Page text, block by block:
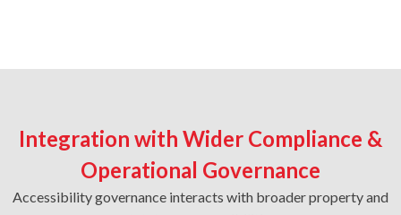
Integration with Wider Compliance &
Operational Governance
Accessibility governance interacts with broader property and